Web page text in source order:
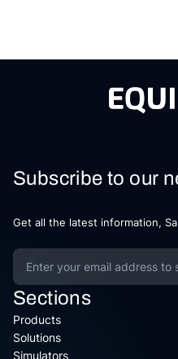
Subscribe to our
Get all the latest information,
Sections
Products
Solutions
Simulators